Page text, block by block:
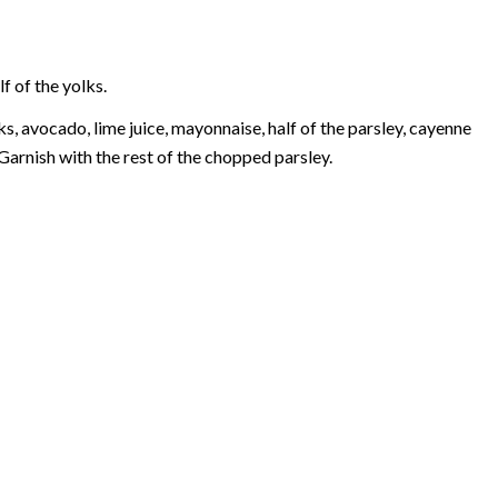
of the yolks.
avocado, lime juice, mayonnaise, half of the parsley, cayenne
with the rest of the chopped parsley.